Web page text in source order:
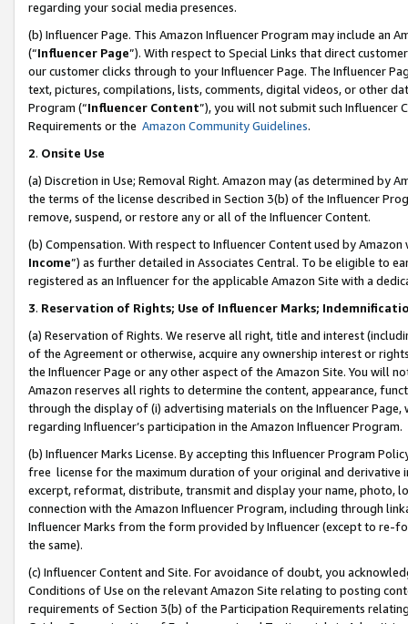
regarding your social media presences.
(b) Influencer Page. This Amazon Influencer Program may include an
(“Influencer Page”). With respect to Special Links that direct
our customer clicks through to your Influencer Page. The Influencer
text, pictures, compilations, lists, comments, digital videos, or other
Program (“Influencer Content”), you will not submit such
Requirements or the Amazon Community Guidelines.
2. Onsite Use
(a) Discretion in Use; Removal Right. Amazon may (as determined by
the terms of the license described in Section 3(b) of the Influencer
remove, suspend, or restore any or all of the Influencer Content.
(b) Compensation. With respect to Influencer Content used by
Income”) as further detailed in Associates Central. To be eligible to
registered as an Influencer for the applicable Amazon Site with a
3. Reservation of Rights; Use of Influencer Marks;
(a) Reservation of Rights. We reserve all right, title and interest
of the Agreement or otherwise, acquire any ownership interest or
the Influencer Page or any other aspect of the Amazon Site. You will
Amazon reserves all rights to determine the content, appearance,
through the display of (i) advertising materials on the Influencer
regarding Influencer’s participation in the Amazon Influencer Program.
(b) Influencer Marks License. By accepting this Influencer Program
free license for the maximum duration of your original and
excerpt, reformat, distribute, transmit and display your name, photo,
connection with the Amazon Influencer Program, including through
Influencer Marks from the form provided by Influencer (except to re-
the same).
(c) Influencer Content and Site. For avoidance of doubt, you
Conditions of Use on the relevant Amazon Site relating to posting
requirements of Section 3(b) of the Participation Requirements